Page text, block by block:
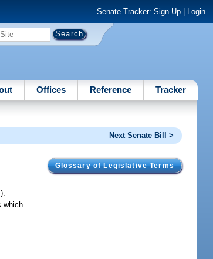
Senate Tracker: Sign Up| Login
Offices Reference Tracker
Next Senate Bill >
Glossary of Legislative Terms
which